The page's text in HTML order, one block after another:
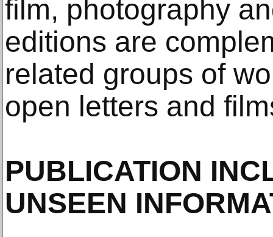
film, photography
editions are
related groups of
open letters and
PUBLICATION
UNSEEN